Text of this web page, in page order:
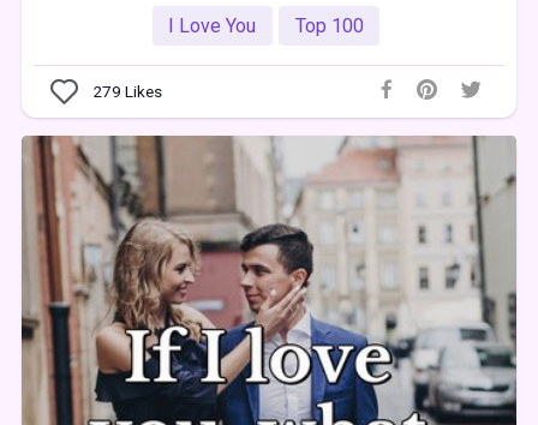
I Love You Top 100
279 Likes